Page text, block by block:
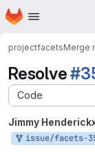
Skip to main content
Homepage
projectfacetsMerge
Resolve
Code
Jimmy
issue/facets-